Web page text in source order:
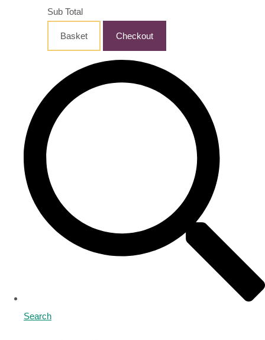
Sub Total
Basket Checkout
Search